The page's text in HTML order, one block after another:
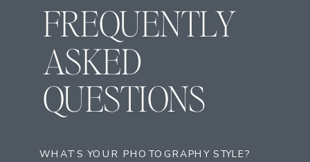
FREQUENTLY
ASKED
QUESTIONS
WHAT’S YOUR PHOTOGRAPHY STYLE?